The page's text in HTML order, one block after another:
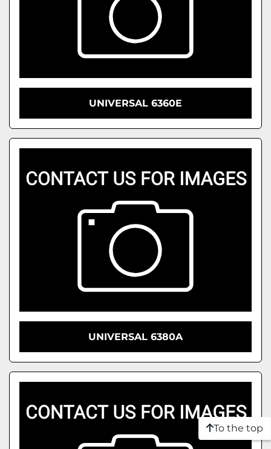
UNIVERSAL 6360E
UNIVERSAL 6380A
To the top